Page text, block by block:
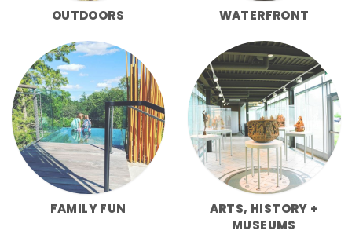
OUTDOORS WATERFRONT
FAMILY FUN
ARTS, HISTORY +
MUSEUMS